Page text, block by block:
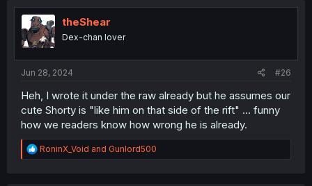
t
i
o
n
theShear
Dex-chan lover
Jun 28, 2024 #26
Heh, I wrote it under the raw already but he assumes our
cute Shorty is "like him on that side of the rift" ... funny
how we readers know how wrong he is already.
R
e
RoninX_Void and Gunlord500